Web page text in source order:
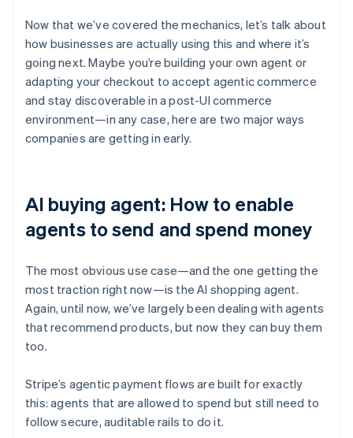
Now that we’ve covered the mechanics, let’s talk about
how businesses are actually using this and where it’s
going next. Maybe you’re building your own agent or
adapting your checkout to accept agentic commerce
and stay discoverable in a post-UI commerce
environment—in any case, here are two major ways
companies are getting in early.
AI buying agent: How to enable
agents to send and spend money
The most obvious use case—and the one getting the
most traction right now—is the AI shopping agent.
Again, until now, we’ve largely been dealing with agents
that recommend products, but now they can buy them
too.
Stripe’s agentic payment flows are built for exactly
this: agents that are allowed to spend but still need to
follow secure, auditable rails to do it.